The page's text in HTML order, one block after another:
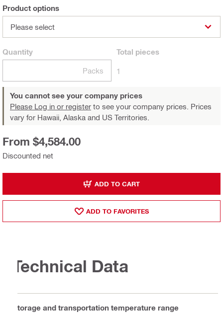
Product options
Please select
Quantity
Packs
Total pieces
1
You cannot see your company prices
Please Log in or register to see your company prices. Prices
vary for Hawaii, Alaska and US Territories.
Discounted net
From $4,584.00
ADD TO CART
ADD TO FAVORITES
Technical Data
Storage and transportation temperature range